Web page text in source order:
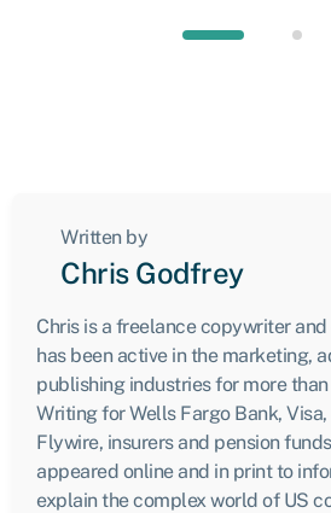
Written by
Chris Godfrey
Chris is a freelance copywriter
has been active in the marketing,
publishing industries for more
Writing for Wells Fargo Bank, Visa,
Flywire, insurers and pension
appeared online and in print to
explain the complex world of US